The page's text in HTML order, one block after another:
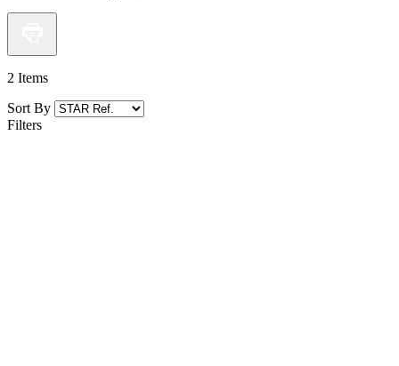
2 Items
Sort By
Filters